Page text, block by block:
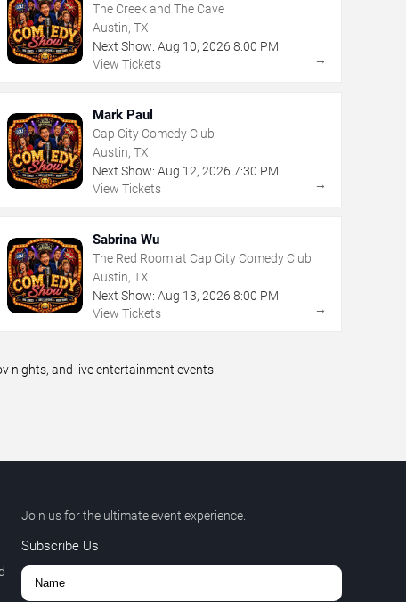
The Creek and The Cave
Austin, TX
Next Show: Aug 10, 2026 8:00 PM
View Tickets
→
Mark Paul
Cap City Comedy Club
Austin, TX
Next Show: Aug 12, 2026 7:30 PM
View Tickets
→
Sabrina Wu
The Red Room at Cap City Comedy Club
Austin, TX
Next Show: Aug 13, 2026 8:00 PM
View Tickets
→
nights, and live entertainment events.
Join us for the ultimate event experience.
Subscribe Us